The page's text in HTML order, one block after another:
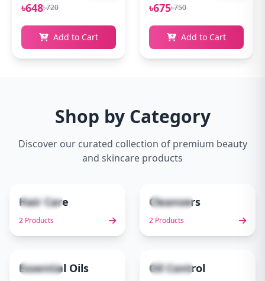
৳648৳720
Add to Cart
৳675৳750
Add to Cart
Shop by Category
Discover our curated collection of premium beauty
and skincare products
2 items
Hair Care
2 Products
2 items
Cleansers
2 Products
1 items
Essential Oils 1 items
Oil Control